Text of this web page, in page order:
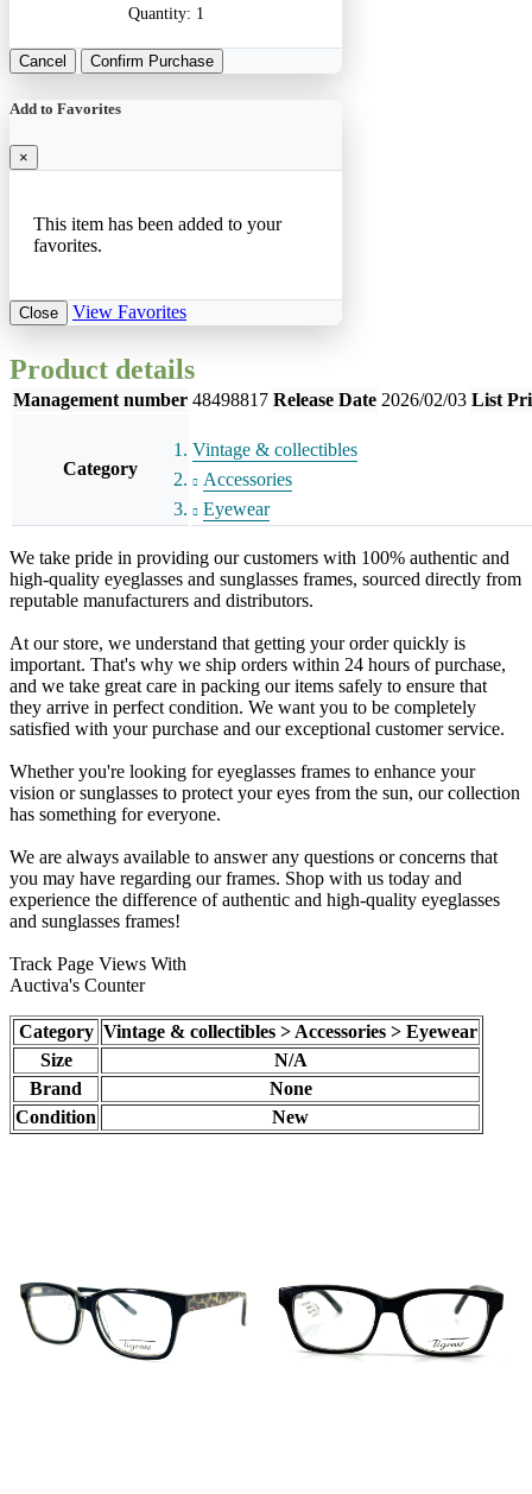
Quantity: 1
Cancel Confirm Purchase
Add to Favorites
×
This item has been added to your
favorites.
Close View Favorites
Product details
Management number 48498817 Release Date 2026/02/03 List
Category
Vintage & collectibles
Accessories
Eyewear
We take pride in providing our customers with 100% authentic and
high-quality eyeglasses and sunglasses frames, sourced directly from
reputable manufacturers and distributors.
At our store, we understand that getting your order quickly is
important. That's why we ship orders within 24 hours of purchase,
and we take great care in packing our items safely to ensure that
they arrive in perfect condition. We want you to be completely
satisfied with your purchase and our exceptional customer service.
Whether you're looking for eyeglasses frames to enhance your
vision or sunglasses to protect your eyes from the sun, our collection
has something for everyone.
We are always available to answer any questions or concerns that
you may have regarding our frames. Shop with us today and
experience the difference of authentic and high-quality eyeglasses
and sunglasses frames!
Track Page Views With
Auctiva's Counter
Category Vintage & collectibles > Accessories > Eyewear
Size
N/A
Brand
None
Condition
New